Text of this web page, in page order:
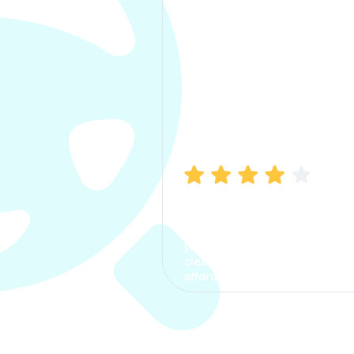
process. The options were
clear, the premium was
affordable.